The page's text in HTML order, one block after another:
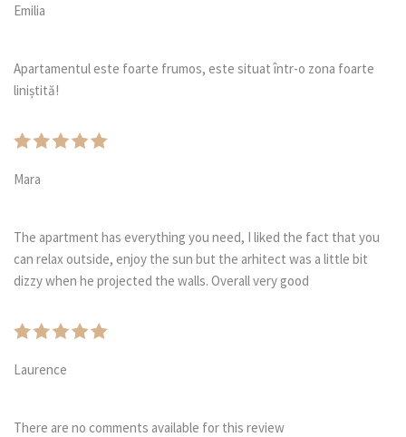
Emilia
Apartamentul este foarte frumos, este situat într-o zona foarte
liniștită!
Mara
The apartment has everything you need, I liked the fact that you
can relax outside, enjoy the sun but the arhitect was a little bit
dizzy when he projected the walls. Overall very good
Laurence
There are no comments available for this review